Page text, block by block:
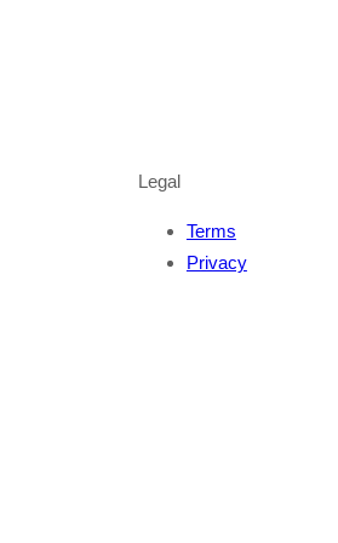
Legal
Terms
Privacy